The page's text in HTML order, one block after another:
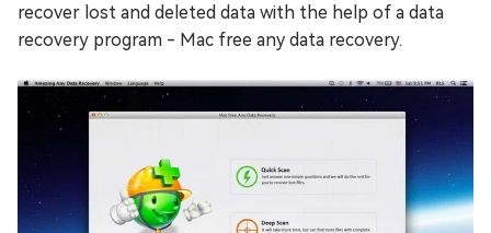
recover lost and deleted data with the help of a data
recovery program - Mac free any data recovery.